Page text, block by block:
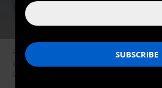
Pro-abortion rights protesters standoutside
Washington, DC on June 24, 2024.
(Photo
Getty Images)